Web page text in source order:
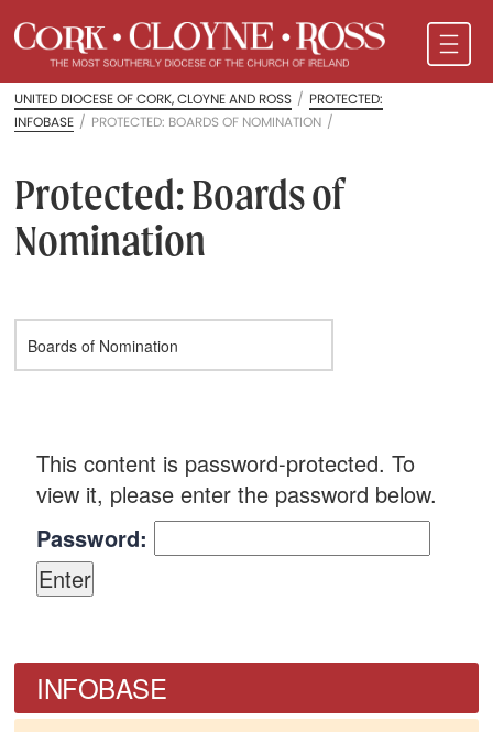
UNITED DIOCESE OF CORK, CLOYNE AND ROSS / PROTECTED:
INFOBASE / PROTECTED: BOARDS OF NOMINATION /
Protected: Boards of
Nomination
This content is password-protected. To
view it, please enter the password below.
Password:
INFOBASE